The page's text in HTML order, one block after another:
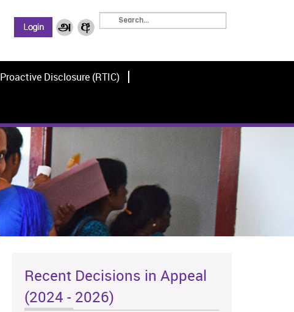
Proactive Disclosure (RTIC)
Recent Decisions in Appeal
(2024 - 2026)